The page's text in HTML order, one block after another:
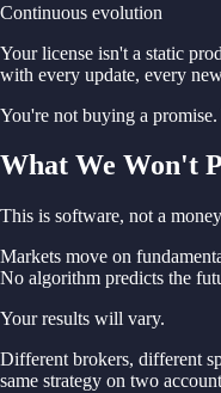
Continuous evolution
Your license isn't a static
with every update, every
You're not buying a
What We Won't
This is software, not a
Markets move on
No algorithm predicts the
Your results will vary.
Different brokers, different
same strategy on two